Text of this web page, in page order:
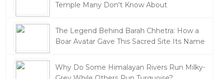
Temple Many Don't Know About
The Legend Behind Barah Chhetra: How a
Boar Avatar Gave This Sacred Site Its Name
Why Do Some Himalayan Rivers Run Milky-